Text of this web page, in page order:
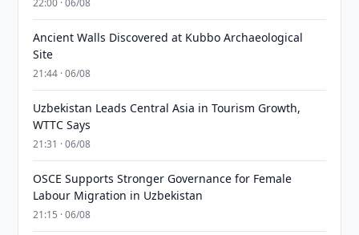
22:00 · 06/08
Ancient Walls Discovered at Kubbo Archaeological
Site
21:44 · 06/08
Uzbekistan Leads Central Asia in Tourism Growth,
WTTC Says
21:31 · 06/08
OSCE Supports Stronger Governance for Female
Labour Migration in Uzbekistan
21:15 · 06/08